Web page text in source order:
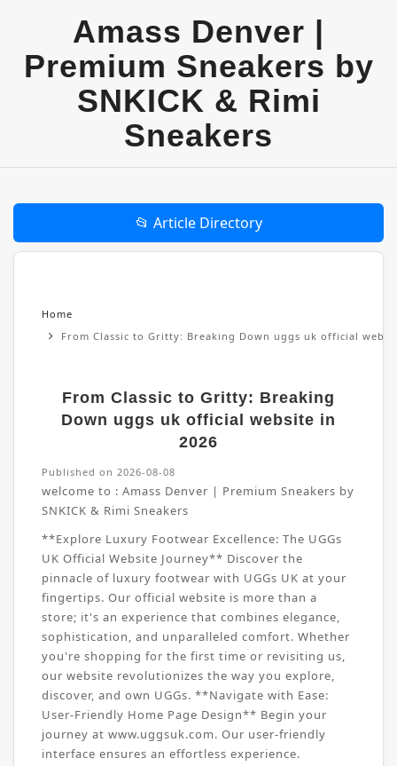
Amass Denver |
Premium Sneakers by
SNKICK & Rimi
Sneakers
📂 Article Directory
Home
From Classic to Gritty: Breaking Down uggs uk official
From Classic to Gritty: Breaking
Down uggs uk official website in
2026
Published on 2026-08-08
welcome to : Amass Denver | Premium Sneakers by
SNKICK & Rimi Sneakers
**Explore Luxury Footwear Excellence: The UGGs
UK Official Website Journey** Discover the
pinnacle of luxury footwear with UGGs UK at your
fingertips. Our official website is more than a
store; it's an experience that combines elegance,
sophistication, and unparalleled comfort. Whether
you're shopping for the first time or revisiting us,
our website revolutionizes the way you explore,
discover, and own UGGs. **Navigate with Ease:
User-Friendly Home Page Design** Begin your
journey at www.uggsuk.com. Our user-friendly
interface ensures an effortless experience.